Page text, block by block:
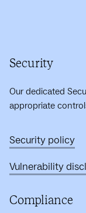
Security
Our dedicated
appropriate
Security policy
Vulnerability
Compliance